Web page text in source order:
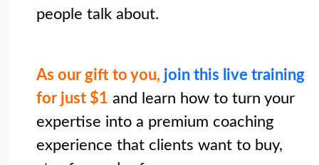
people talk about.
As our gift to you, join this live training
for just $1 and learn how to turn your
expertise into a premium coaching
experience that clients want to buy,